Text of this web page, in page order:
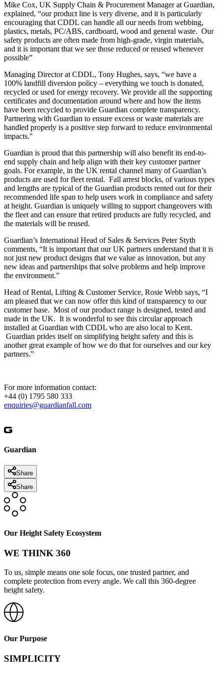
Mike Cox, UK Supply Chain & Procurement Manager at Guardian,
explained, “our product line is very diverse, and it is particularly
encouraging that CDDL can handle all our needs from webbing,
plastics, metals, PC/ABS, cardboard, wood and general waste. Our
safety products are often made from high-grade, virgin materials,
and it is important that we see those reduced or reused whenever
possible”
Managing Director at CDDL, Tony Hughes, says, “we have a
100% landfill diversion policy – everything we touch is donated,
recycled or used for energy recovery. We provide all the supporting
certificates and documentation around where and how the items
have been recycled to provide Guardian complete transparency.
Partnering with Guardian to ensure excess or waste materials are
handled properly is a positive step forward to reduce environmental
impacts."
Guardian is proud that this partnership will also benefit its end-to-
end supply chain and help align with their key customer partner
goals. For example, in the UK rental channel many of Guardian’s
products are used for fleet rental. Fall arrest blocks, of various types
and lengths are typical of the Guardian products rented out for their
recommended life span to help users work in compliance and safety
at height. Guardian is uniquely willing to support changeovers with
the fleet and can ensure that retired products are fully recycled, and
the materials will be reused.
Guardian’s International Head of Sales & Services Peter Styth
comments, “It is important that our UK partners understand that it is
not just new product designs that we value as innovation, but any
new ideas and partnerships that solve problems and help improve
the environment.”
Head of Rental, Lifting & Customer Service, Rosie Webb says, “I
am pleased that we can now offer this kind of transparency to our
customer base. Most of our product range is designed, tested and
made in the UK. It is wonderful to see this circular approach
installed at Guardian with CDDL who are also local to Kent.
Guardian prides itself on simplifying height safety and this is
another great example of how we do that for ourselves and our key
partners.”
For more information contact:
+44 (0) 1795 580 333
enquiries@guardianfall.com
Guardian
Share
Share
Our Height Safety Ecosystem
WE THINK 360
To us, simple means one sole focus, one trusted partner, and
complete protection from every angle. We call this 360-degree
height safety.
Our Purpose
SIMPLICITY